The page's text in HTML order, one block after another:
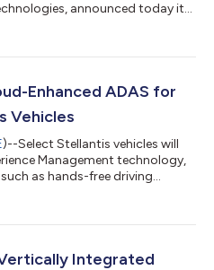
announced today its
a successor. Mobileye’s Board
a new CEO. Prof. Shashua will
Enhanced ADAS for
Vehicles
)--Select Stellantis vehicles will
Management technology,
as hands-free driving...
Integrated